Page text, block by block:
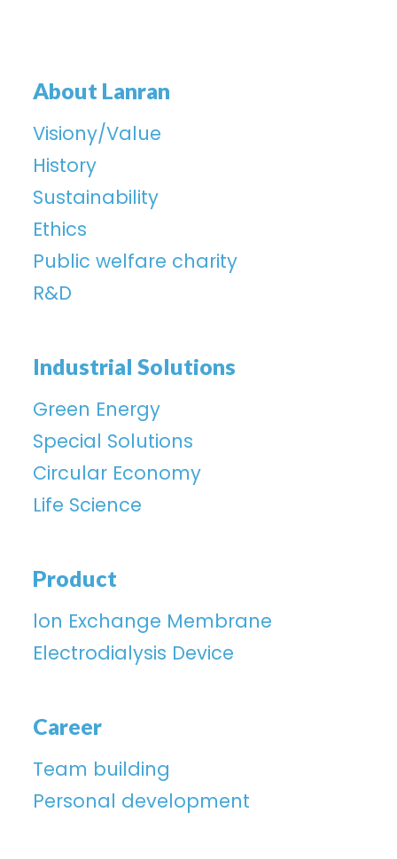
About Lanran
Visiony/Value
History
Sustainability
Ethics
Public welfare charity
R&D
Industrial Solutions
Green Energy
Special Solutions
Circular Economy
Life Science
Product
lon Exchange Membrane
Electrodialysis Device
Career
Team building
Personal development